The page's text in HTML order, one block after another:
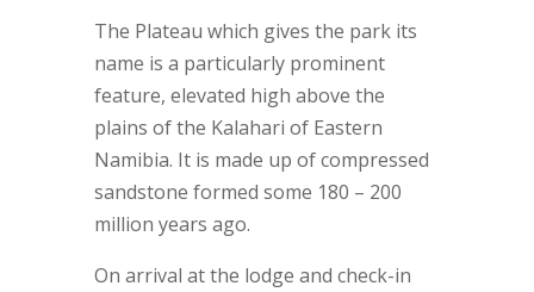
The Plateau which gives the park its
name is a particularly prominent
feature, elevated high above the
plains of the Kalahari of Eastern
Namibia. It is made up of compressed
sandstone formed some 180 – 200
million years ago.
On arrival at the lodge and check-in